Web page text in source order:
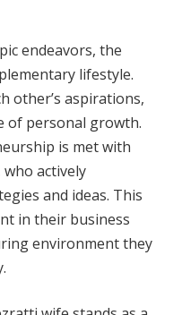
endeavors, the
lifestyle.
other’s aspirations,
of personal growth.
is met with
actively
and ideas. This
in their business
environment they